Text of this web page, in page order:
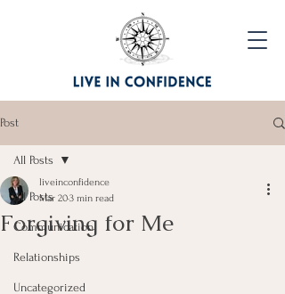
Post
All Posts
Communication
Relationships
Uncategorized
All Posts
Forgiving for Me
liveinconfidence
Mar 203 min read